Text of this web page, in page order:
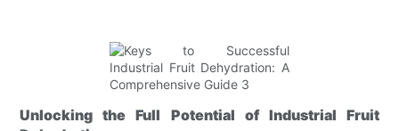
Unlocking the Full Potential of Industrial Fruit